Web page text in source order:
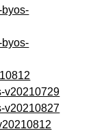
v20210729
v20210827